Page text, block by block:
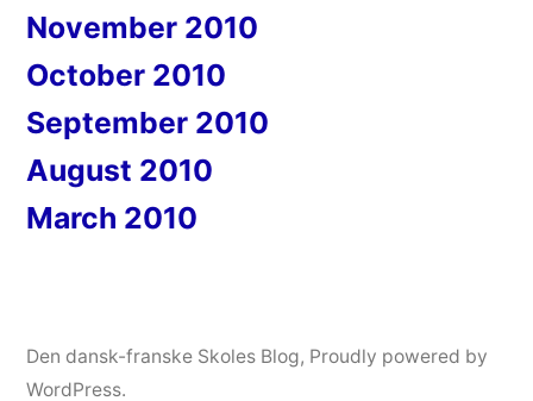
November 2010
October 2010
September 2010
August 2010
March 2010
Den dansk-franske Skoles Blog, Proudly powered by
WordPress.